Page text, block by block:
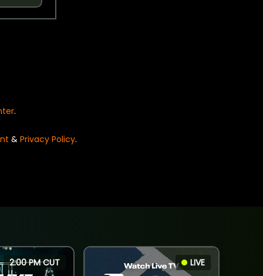
.
& Privacy Policy.
2:00 PM CUT LIVE